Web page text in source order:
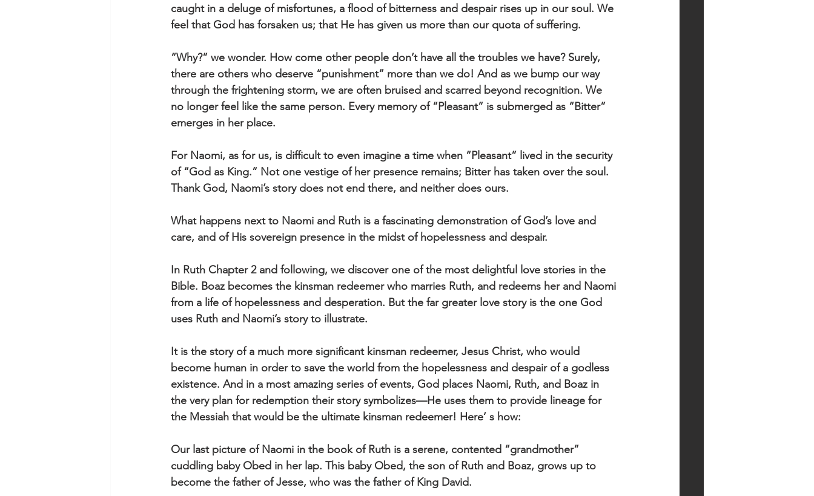
caught in a deluge of misfortunes, a flood of bitterness and despair rises up in our soul. We
feel that God has forsaken us; that He has given us more than our quota of suffering.
“Why?” we wonder. How come other people don’t have all the troubles we have? Surely,
there are others who deserve “punishment” more than we do! And as we bump our way
through the frightening storm, we are often bruised and scarred beyond recognition. We
no longer feel like the same person. Every memory of “Pleasant” is submerged as “Bitter”
emerges in her place.
For Naomi, as for us, is difficult to even imagine a time when “Pleasant” lived in the security
of “God as King.” Not one vestige of her presence remains; Bitter has taken over the soul.
Thank God, Naomi’s story does not end there, and neither does ours.
What happens next to Naomi and Ruth is a fascinating demonstration of God’s love and
care, and of His sovereign presence in the midst of hopelessness and despair.
In Ruth Chapter 2 and following, we discover one of the most delightful love stories in the
Bible. Boaz becomes the kinsman redeemer who marries Ruth, and redeems her and Naomi
from a life of hopelessness and desperation. But the far greater love story is the one God
uses Ruth and Naomi’s story to illustrate.
It is the story of a much more significant kinsman redeemer, Jesus Christ, who would
become human in order to save the world from the hopelessness and despair of a godless
existence. And in a most amazing series of events, God places Naomi, Ruth, and Boaz in
the very plan for redemption their story symbolizes—He uses them to provide lineage for
the Messiah that would be the ultimate kinsman redeemer! Here’ s how:
Our last picture of Naomi in the book of Ruth is a serene, contented “grandmother”
cuddling baby Obed in her lap. This baby Obed, the son of Ruth and Boaz, grows up to
become the father of Jesse, who was the father of King David.